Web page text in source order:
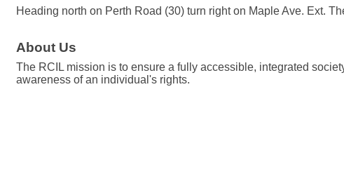
Heading north on Perth Road (30) turn right on Maple Ave. Ext.
About Us
The RCIL mission is to ensure a fully accessible, integrated
awareness of an individual's rights.